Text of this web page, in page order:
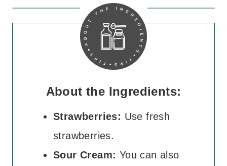
About the Ingredients:
Strawberries: Use fresh
strawberries.
Sour Cream: You can also